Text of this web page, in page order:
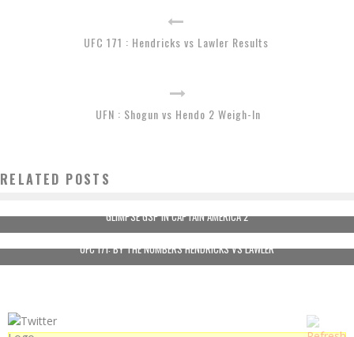
UFC 171 : Hendricks vs Lawler Results
UFN : Shogun vs Hendo 2 Weigh-In
RELATED POSTS
GLIMPSE GSP IN CAPTAIN AMERICA 2
UFC 171: BY THE NUMBERS HENDRICKS VS LAWLER